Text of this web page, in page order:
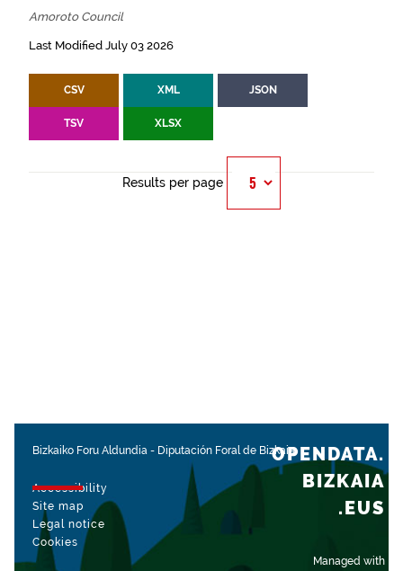
Amoroto Council
Last Modified July 03 2026
CSV XML JSON
TSV XLSX
Results per page
Bizkaiko Foru Aldundia - Diputación Foral de Bizkaia
Accessibility
Site map
Legal notice
Cookies
Managed with
OPENDATA.
BIZKAIA
.EUS